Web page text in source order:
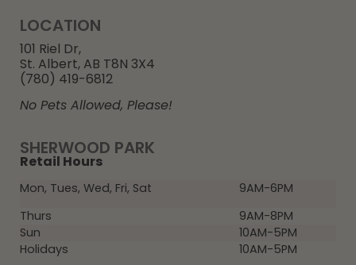
SHERWOOD PARK
Retail Hours
Mon, Tues, Wed, Fri, Sat
9AM-6PM
Thurs
9AM-8PM
Sun
10AM-5PM
Holidays
10AM-5PM
LOCATION
101 Riel Dr,
St. Albert, AB T8N 3X4
(780) 419-6812
No Pets Allowed, Please!